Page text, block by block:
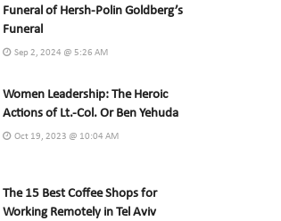
Funeral of Hersh-Polin Goldberg’s
Funeral
Sep 2, 2024 @ 5:26 AM
Women Leadership: The Heroic
Actions of Lt.-Col. Or Ben Yehuda
Oct 19, 2023 @ 10:04 AM
The 15 Best Coffee Shops for
Working Remotely in Tel Aviv